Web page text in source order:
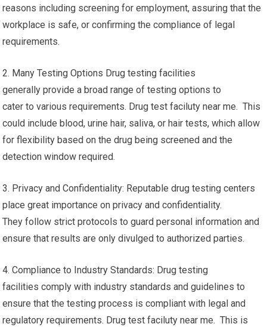
reasons including screening for employment, assuring that the
workplace is safe, or confirming the compliance of legal
requirements.
2. Many Testing Options Drug testing facilities
generally provide a broad range of testing options to
cater to various requirements. Drug test faciluty near me. This
could include blood, urine hair, saliva, or hair tests, which allow
for flexibility based on the drug being screened and the
detection window required.
3. Privacy and Confidentiality: Reputable drug testing centers
place great importance on privacy and confidentiality.
They follow strict protocols to guard personal information and
ensure that results are only divulged to authorized parties.
4. Compliance to Industry Standards: Drug testing
facilities comply with industry standards and guidelines to
ensure that the testing process is compliant with legal and
regulatory requirements. Drug test faciluty near me. This is